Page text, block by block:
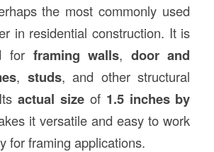
the most commonly used
in residential construction. It is
for framing walls, door and
, studs, and other structural
Itsactual size of 1.5 inches by
it versatile and easy to work
for framing applications.